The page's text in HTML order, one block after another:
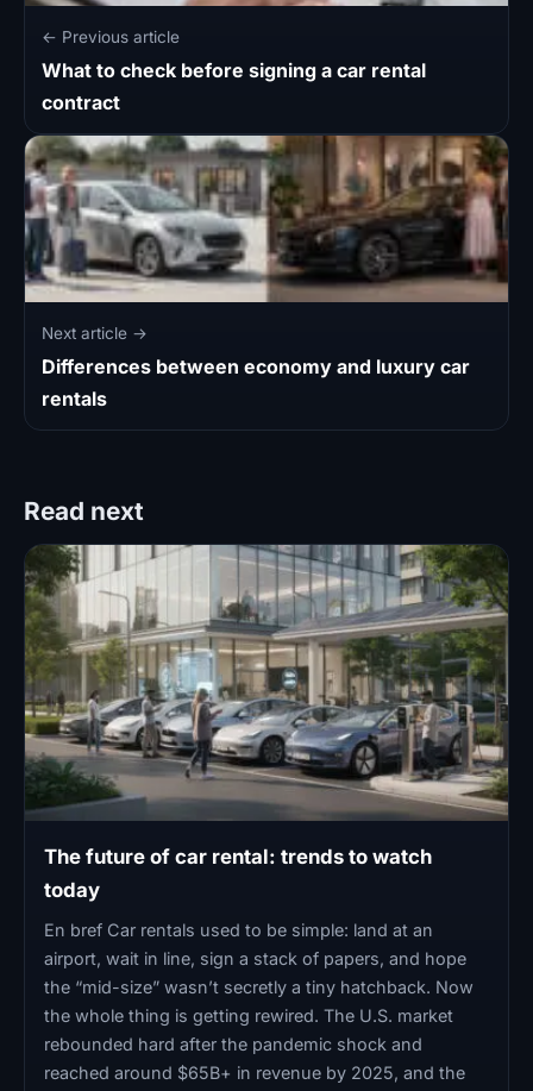
← Previous article
What to check before signing a car rental
contract
Next article →
Differences between economy and luxury car
rentals
Read next
The future of car rental: trends to watch
today
En bref Car rentals used to be simple: land at an
airport, wait in line, sign a stack of papers, and hope
the “mid-size” wasn’t secretly a tiny hatchback. Now
the whole thing is getting rewired. The U.S. market
rebounded hard after the pandemic shock and
reached around $65B+ in revenue by 2025, and the